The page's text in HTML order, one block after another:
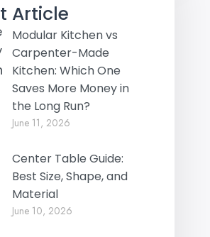
Article
Modular Kitchen vs
Carpenter-Made
Kitchen: Which One
Saves More Money in
the Long Run?
June 11, 2026
Center Table Guide:
Best Size, Shape, and
Material
June 10, 2026